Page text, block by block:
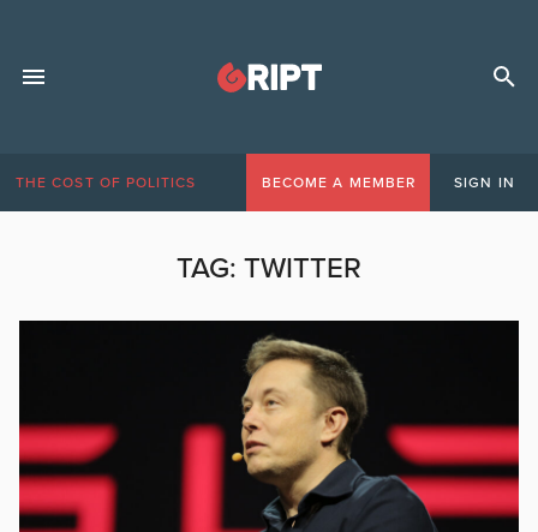
THE COST OF POLITICS BECOME A MEMBER SIGN IN
TAG: TWITTER